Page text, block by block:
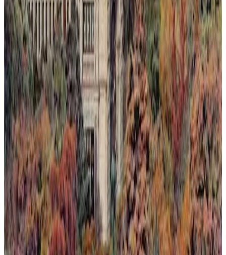
Light Rising Over the Silence
This painting captures a fleeting moment where light rises over a
silent landscape, seen through an invented dawn or sunset. Nature's
quiet resilience is depicted as it reclaims spaces slowly lost to
humanity. The composition blends warm, luminous tones with soft
shadows to evoke a delicate balance between loss and renewal.
Through subtle layering of color and light, the artwork invites
reflection on ephemeral beauty and the persistent hope found in
nature's return.